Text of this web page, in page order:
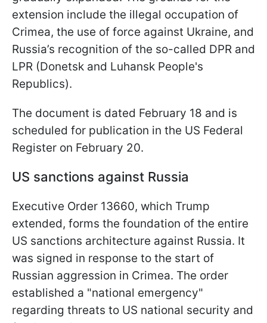
extension include the illegal occupation of
Crimea, the use of force against Ukraine, and
Russia’s recognition of the so-called DPR and
LPR (Donetsk and Luhansk People's
Republics).
The document is dated February 18 and is
scheduled for publication in the US Federal
Register on February 20.
US sanctions against Russia
Executive Order 13660, which Trump
extended, forms the foundation of the entire
US sanctions architecture against Russia. It
was signed in response to the start of
Russian aggression in Crimea. The order
established a "national emergency"
regarding threats to US national security and